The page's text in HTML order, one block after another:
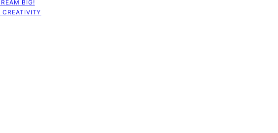
BIG!
CREATIVITY